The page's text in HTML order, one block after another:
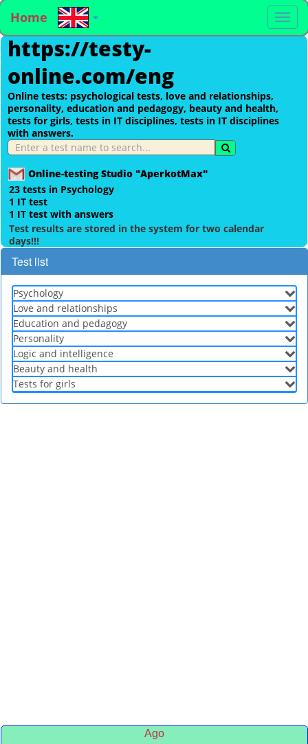
Home
https://testy-
online.com/eng
Online tests: psychological tests, love and relationships,
personality, education and pedagogy, beauty and health,
tests for girls, tests in IT disciplines, tests in IT disciplines
with answers.
Online-testing Studio "AperkotMax"
23 tests in Psychology
1 IT test
1 IT test with answers
Test results are stored in the system for two calendar
days!!!
Test list
Psychology
Love and relationships
Education and pedagogy
Personality
Logic and intelligence
Beauty and health
Tests for girls
Ago